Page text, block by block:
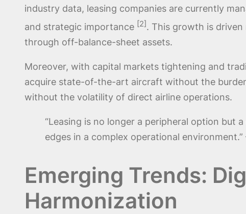
industry data, leasing companies are currently
and strategic importance [2]. This growth is
through off-balance-sheet assets.
Moreover, with capital markets tightening and
acquire state-of-the-art aircraft without the
without the volatility of direct airline operations.
“Leasing is no longer a peripheral option but
edges in a complex operational
Emerging Trends:
Harmonization